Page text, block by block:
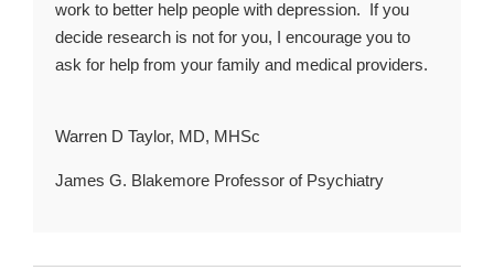
work to better help people with depression. If you
decide research is not for you, I encourage you to
ask for help from your family and medical providers.
Warren D Taylor, MD, MHSc
James G. Blakemore Professor of Psychiatry